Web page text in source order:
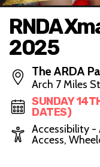
RNDA
2025
The ARDA
Arch 7 Miles
SUNDAY
DATES)
Accessibility -
Access,